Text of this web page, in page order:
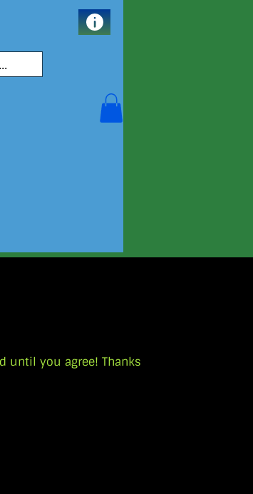
until you agree! Thanks